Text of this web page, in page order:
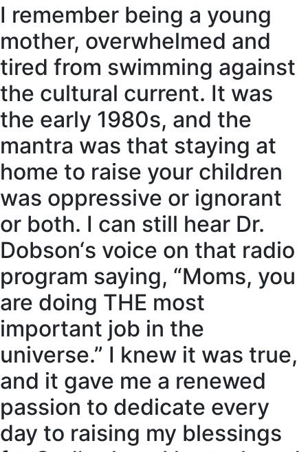
I remember being a young
mother, overwhelmed and
tired from swimming against
the cultural current. It was
the early 1980s, and the
mantra was that staying at
home to raise your children
was oppressive or ignorant
or both. I can still hear Dr.
Dobson‘s voice on that radio
program saying, “Moms, you
are doing THE most
important job in the
universe.” I knew it was true,
and it gave me a renewed
passion to dedicate every
day to raising my blessings